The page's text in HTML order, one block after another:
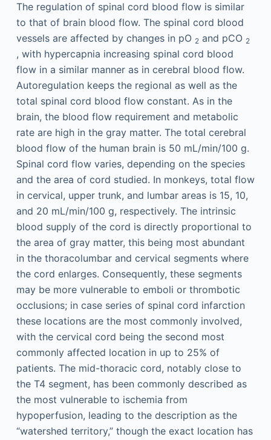
The regulation of spinal cord blood flow is similar
to that of brain blood flow. The spinal cord blood
vessels are affected by changes in pO 2and pCO 2
, with hypercapnia increasing spinal cord blood
flow in a similar manner as in cerebral blood flow.
Autoregulation keeps the regional as well as the
total spinal cord blood flow constant. As in the
brain, the blood flow requirement and metabolic
rate are high in the gray matter. The total cerebral
blood flow of the human brain is 50 mL/min/100 g.
Spinal cord flow varies, depending on the species
and the area of cord studied. In monkeys, total flow
in cervical, upper trunk, and lumbar areas is 15, 10,
and 20 mL/min/100 g, respectively. The intrinsic
blood supply of the cord is directly proportional to
the area of gray matter, this being most abundant
in the thoracolumbar and cervical segments where
the cord enlarges. Consequently, these segments
may be more vulnerable to emboli or thrombotic
occlusions; in case series of spinal cord infarction
these locations are the most commonly involved,
with the cervical cord being the second most
commonly affected location in up to 25% of
patients. The mid-thoracic cord, notably close to
the T4 segment, has been commonly described as
the most vulnerable to ischemia from
hypoperfusion, leading to the description as the
“watershed territory,” though the exact location has